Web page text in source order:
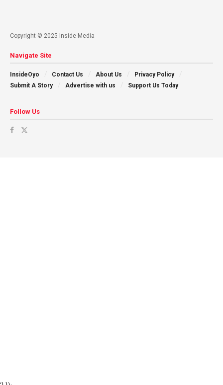
Copyright © 2025 Inside Media
Navigate Site
InsideOyo Contact Us About Us
Privacy Policy
Submit A Story
Advertise with us Support Us Today
Follow Us